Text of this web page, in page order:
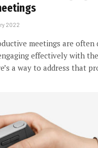
2022
meetings are often
effectively with
a way to address that